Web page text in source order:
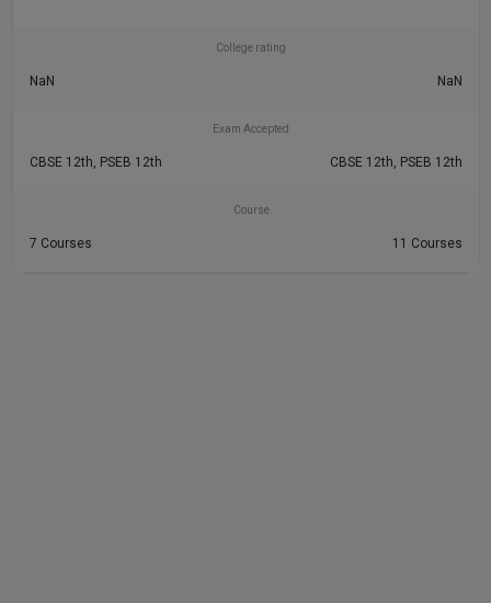
College rating
NaN NaN
Exam Accepted
CBSE 12th, PSEB 12th CBSE 12th, PSEB 12th
Course
7 Courses 11 Courses